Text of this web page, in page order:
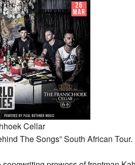
Cellar
The Songs” South African Tour.